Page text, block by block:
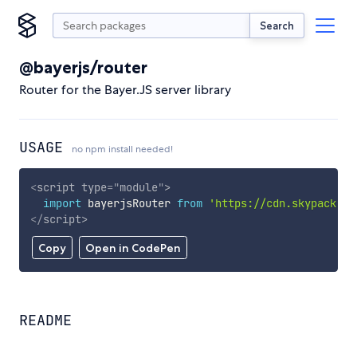
Search
@bayerjs/router
Router for the Bayer.JS server library
USAGE no npm install needed!
Copy Open in CodePen
<script type="module">
import bayerjsRouter from
'https://
</script>
README